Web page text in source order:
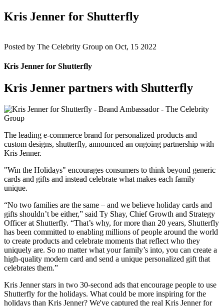
Kris Jenner for Shutterfly
Posted by The Celebrity Group on Oct, 15 2022
Kris Jenner for Shutterfly
Kris Jenner partners with Shutterfly
The leading e-commerce brand for personalized products and
custom designs, shutterfly, announced an ongoing partnership with
Kris Jenner.
"Win the Holidays" encourages consumers to think beyond generic
cards and gifts and instead celebrate what makes each family
unique.
“No two families are the same – and we believe holiday cards and
gifts shouldn’t be either,” said Ty Shay, Chief Growth and Strategy
Officer at Shutterfly. “That’s why, for more than 20 years, Shutterfly
has been committed to enabling millions of people around the world
to create products and celebrate moments that reflect who they
uniquely are. So no matter what your family’s into, you can create a
high-quality modern card and send a unique personalized gift that
celebrates them.”
Kris Jenner stars in two 30-second ads that encourage people to use
Shutterfly for the holidays. What could be more inspiring for the
holidays than Kris Jenner? We've captured the real Kris Jenner for